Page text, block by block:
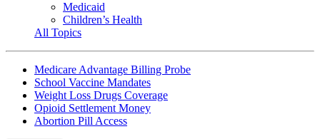
Medicaid
Children’s Health
All Topics
Medicare Advantage Billing Probe
School Vaccine Mandates
Weight Loss Drugs Coverage
Opioid Settlement Money
Abortion Pill Access